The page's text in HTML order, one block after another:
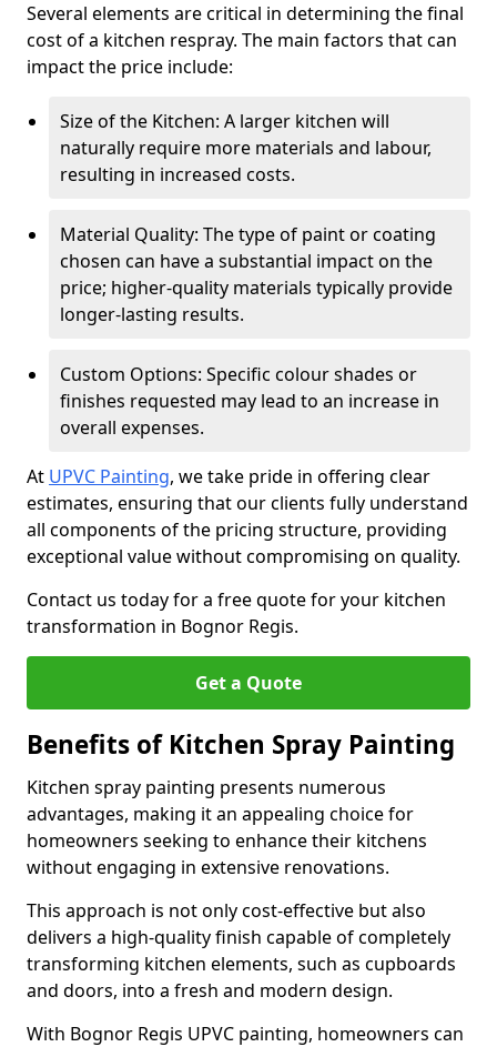
Several elements are critical in determining the final
cost of a kitchen respray. The main factors that can
impact the price include:
Size of the Kitchen: A larger kitchen will
naturally require more materials and labour,
resulting in increased costs.
Material Quality: The type of paint or coating
chosen can have a substantial impact on the
price; higher-quality materials typically provide
longer-lasting results.
Custom Options: Specific colour shades or
finishes requested may lead to an increase in
overall expenses.
At UPVC Painting, we take pride in offering clear
estimates, ensuring that our clients fully understand
all components of the pricing structure, providing
exceptional value without compromising on quality.
Contact us today for a free quote for your kitchen
transformation in Bognor Regis.
Get a Quote
Benefits of Kitchen Spray Painting
Kitchen spray painting presents numerous
advantages, making it an appealing choice for
homeowners seeking to enhance their kitchens
without engaging in extensive renovations.
This approach is not only cost-effective but also
delivers a high-quality finish capable of completely
transforming kitchen elements, such as cupboards
and doors, into a fresh and modern design.
With Bognor Regis UPVC painting, homeowners can